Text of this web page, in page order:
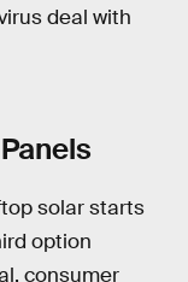
deal with
solar starts
option
consumer